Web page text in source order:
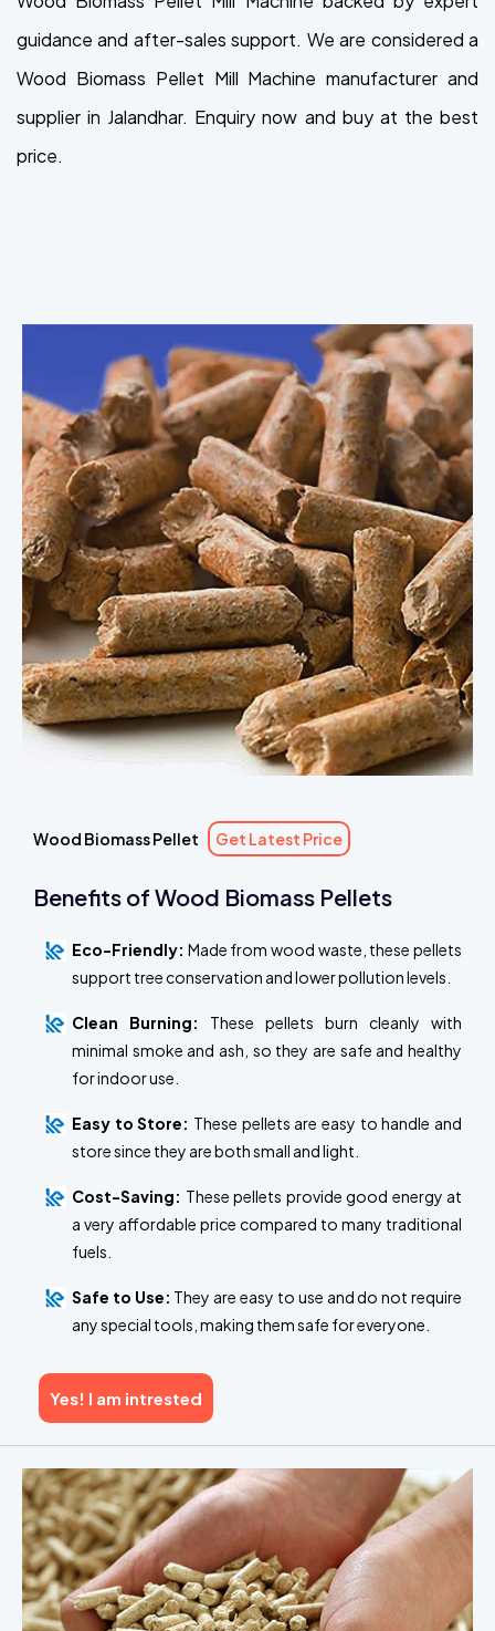
guidance and after-sales support. We are considered a
Wood Biomass Pellet Mill Machine manufacturer and
supplier in Jalandhar. Enquiry now and buy at the best
price.
Wood Biomass Pellet Get Latest Price
Benefits of Wood Biomass Pellets
Eco-Friendly: Made from wood waste, these pellets
support tree conservation and lower pollution levels.
Clean Burning:
These pellets burn cleanly with
minimal smoke and ash, so they are safe and healthy
for indoor use.
Easy to Store: These pellets are easy to handle and
store since they are both small and light.
Cost-Saving: These pellets provide good energy at
a very affordable price compared to many traditional
fuels.
Safe to Use: They are easy to use and do not require
any special tools, making them safe for everyone.
Yes! I am intrested